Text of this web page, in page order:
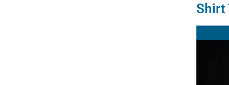
Shirt